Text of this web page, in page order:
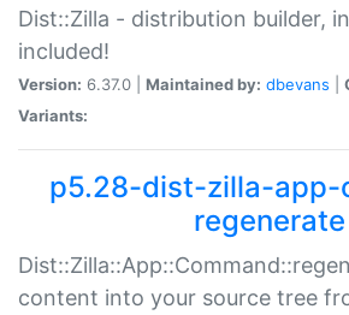
Dist::Zilla - distribution builder,
included!
Version: 6.37.0 | Maintained by: dbevans
Variants:
p5.28-dist-zilla-app-
regenerate
content into your source tree